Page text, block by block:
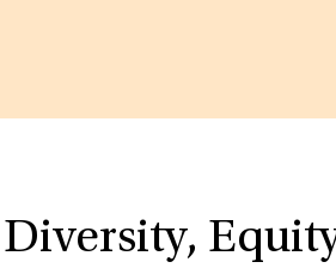
Diversity,